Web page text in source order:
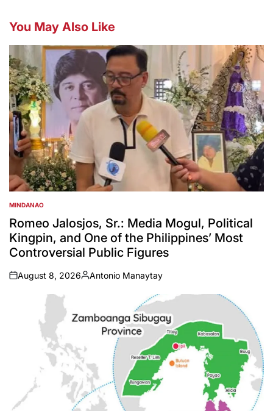
You May Also Like
POSTED
IN
MINDANAO
Romeo Jalosjos, Sr.: Media Mogul, Political
Kingpin, and One of the Philippines’ Most
Controversial Public Figures
on
August 8, 2026
Posted
Antonio Manaytay